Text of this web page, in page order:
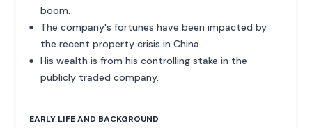
boom.
The company's fortunes have been impacted by
the recent property crisis in China.
His wealth is from his controlling stake in the
publicly traded company.
EARLY LIFE AND BACKGROUND